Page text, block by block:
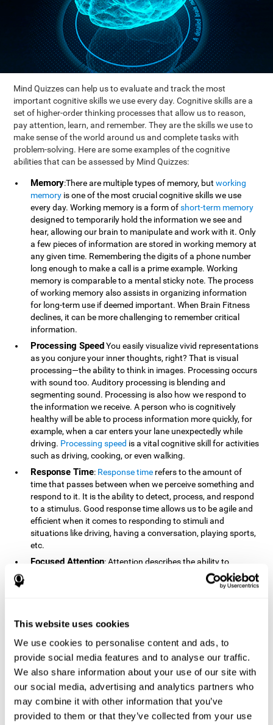
This website uses cookies
We use cookies to personalise content and ads, to
provide social media features and to analyse our traffic.
We also share information about your use of our site with
our social media, advertising and analytics partners who
may combine it with other information that you’ve
provided to them or that they’ve collected from your use
Mind Quizzes can help us to evaluate and track the most
important cognitive skills we use every day. Cognitive skills are a
set of higher-order thinking processes that allow us to reason,
pay attention, learn, and remember. They are the skills we use to
make sense of the world around us and complete tasks with
problem-solving. Here are some examples of the cognitive
abilities that can be assessed by Mind Quizzes:
Memory:There are multiple types of memory, butworking
memory is one of the most crucial cognitive skills we use
every day. Working memory is a form ofshort-term memory
designed to temporarily hold the information we see and
hear, allowing our brain to manipulate and work with it. Only
a few pieces of information are stored in working memory at
any given time. Remembering the digits of a phone number
long enough to make a call is a prime example. Working
memory is comparable to a mental sticky note. The process
of working memory also assists in organizing information
for long-term use if deemed important. When Brain Fitness
declines, it can be more challenging to remember critical
information.
Processing SpeedYou easily visualize vivid representations
as you conjure your inner thoughts, right? That is visual
processing—the ability to think in images. Processing occurs
with sound too. Auditory processing is blending and
segmenting sound. Processing is also how we respond to
the information we receive. A person who is cognitively
healthy will be able to process information more quickly, for
example, when a car enters your lane unexpectedly while
driving. Processing speed is a vital cognitive skill for activities
such as driving, cooking, or even walking.
Response Time: Response time refers to the amount of
time that passes between when we perceive something and
respond to it. It is the ability to detect, process, and respond
to a stimulus. Good response time allows us to be agile and
efficient when it comes to responding to stimuli and
situations like driving, having a conversation, playing sports,
etc.
Focused Attention: Attention describes the ability to
selectively choose to focus on relevant stimuli in the
environment and respond to it while intentionally ignoring
attend to a stimulus, and the ability to alternate attention
because you need to focus in order to create and attain your
goals.
How Do We Use Mind Quizzes
to Track Brain Fitness?